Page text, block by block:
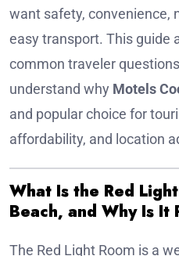
want safety, convenience,
easy transport. This guide
common traveler
understand why Motels
and popular choice for
affordability, and location
What Is the Red
Beach, and Why Is It
The Red Light Room is a